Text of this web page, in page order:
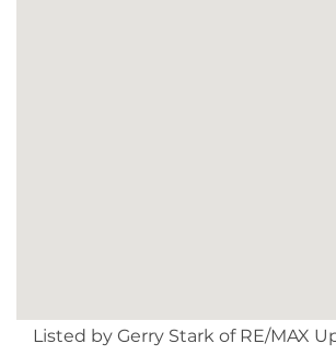
Listed by Gerry Stark of RE/MAX